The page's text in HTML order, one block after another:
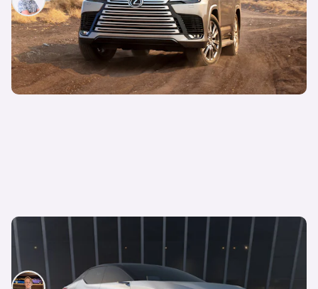
14th Oct 2021
Lexus LF-Z Electrified Concept revealed —
previews upcoming electric road cars
Ryan Hirons